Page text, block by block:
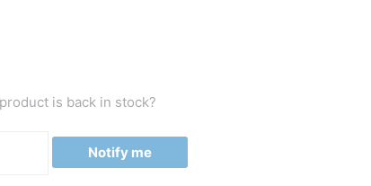
is back in stock?
Notify me